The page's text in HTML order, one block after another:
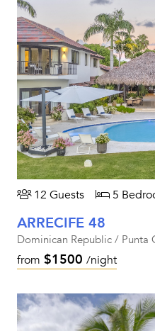
12 Guests 5
ARRECIFE 48
Dominican Republic / Punta
from $1500 /night